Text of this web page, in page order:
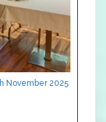
November 2025